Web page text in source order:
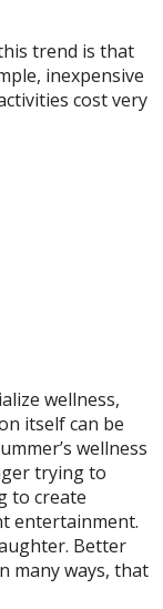
trend is that
inexpensive
cost very
wellness,
itself can be
wellness
trying to
to create
entertainment.
Better
many ways, that